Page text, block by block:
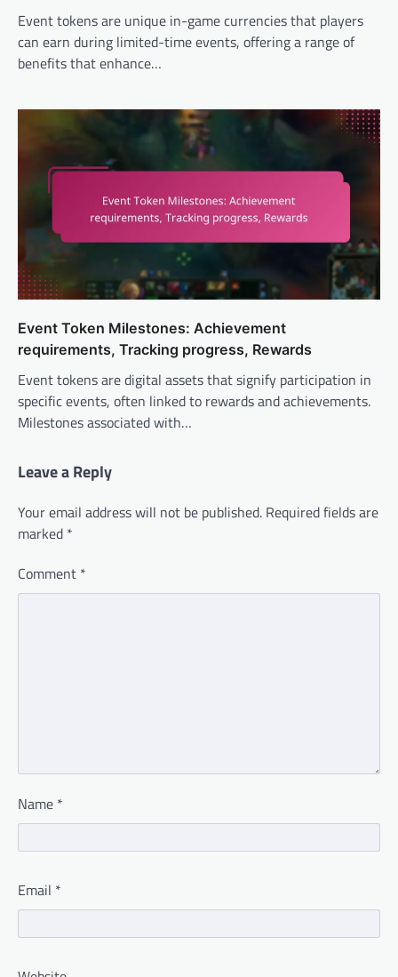
Event tokens are unique in-game currencies that players
can earn during limited-time events, offering a range of
benefits that enhance…
Event Token Milestones: Achievement
requirements, Tracking progress, Rewards
Event tokens are digital assets that signify participation in
specific events, often linked to rewards and achievements.
Milestones associated with…
Leave a Reply
Your email address will not be published. Required fields are
marked *
Comment *
Name *
Email *